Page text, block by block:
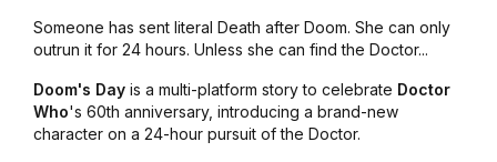
Someone has sent literal Death after Doom. She can only
outrun it for 24 hours. Unless she can find the Doctor...
Doom's Dayis a multi-platform story to celebrate Doctor
Who's 60th anniversary, introducing a brand-new
character on a 24-hour pursuit of the Doctor.